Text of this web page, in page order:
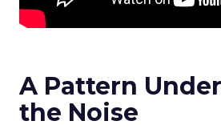
A Pattern
the Noise